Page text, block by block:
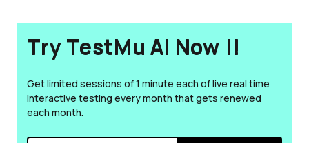
Try TestMu AI Now !!
Get limited sessions of 1 minute each of live real time
interactive testing every month that gets renewed
each month.